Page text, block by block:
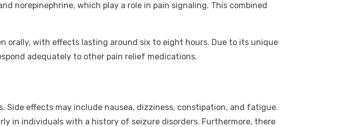
norepinephrine, which play a role in pain signaling. This combined
orally, with effects lasting around six to eight hours. Due to its unique
adequately to other pain relief medications.
effects may include nausea, dizziness, constipation, and fatigue.
in individuals with a history of seizure disorders. Furthermore, there